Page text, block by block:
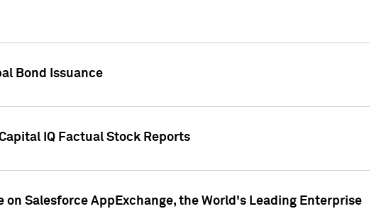
Bond Issuance
IQ Factual Stock Reports
Salesforce AppExchange, the World's Leading Enterprise